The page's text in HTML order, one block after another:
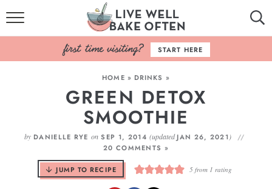
HOME
BROWSE RECIPES
BAKING BASICS
COOKBOOK
ABOUT
START HERE
HOME » DRINKS »
GREEN DETOX
SMOOTHIE
by DANIELLE RYE on SEP 1, 2014(updatedJAN 26, 2021 )
20 COMMENTS »
JUMP TO RECIPE 5from 1 rating